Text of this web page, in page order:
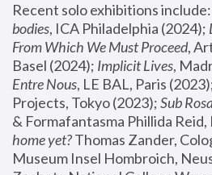
Recent solo exhibitions include:
bodies, ICA Philadelphia (2024);
From Which We Must Proceed,
Basel (2024); Implicit Lives
Entre Nous, LE BAL, Paris
Projects, Tokyo (2023); Sub
& Formafantasma Phillida
home yet? Thomas Zander,
Museum Insel Hombroich,